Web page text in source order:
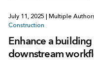
July 11, 2025 | Multiple
Construction
Enhance a
downstream